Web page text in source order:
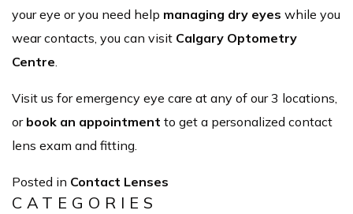
your eye or you need help managing dry eyes while you
wear contacts, you can visit Calgary Optometry
Centre.
Visit us for emergency eye care at any of our 3 locations,
or book an appointment to get a personalized contact
lens exam and fitting.
Posted in Contact Lenses
CATEGORIES